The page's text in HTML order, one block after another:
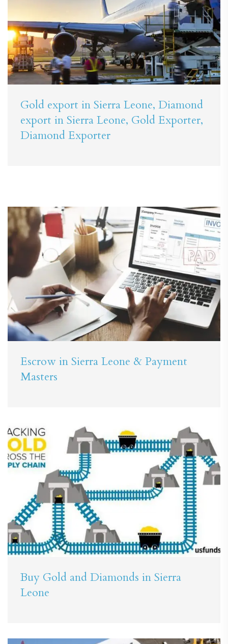
Gold export in Sierra Leone, Diamond
export in Sierra Leone, Gold Exporter,
Diamond Exporter
Escrow in Sierra Leone & Payment
Masters
Buy Gold and Diamonds in Sierra
Leone